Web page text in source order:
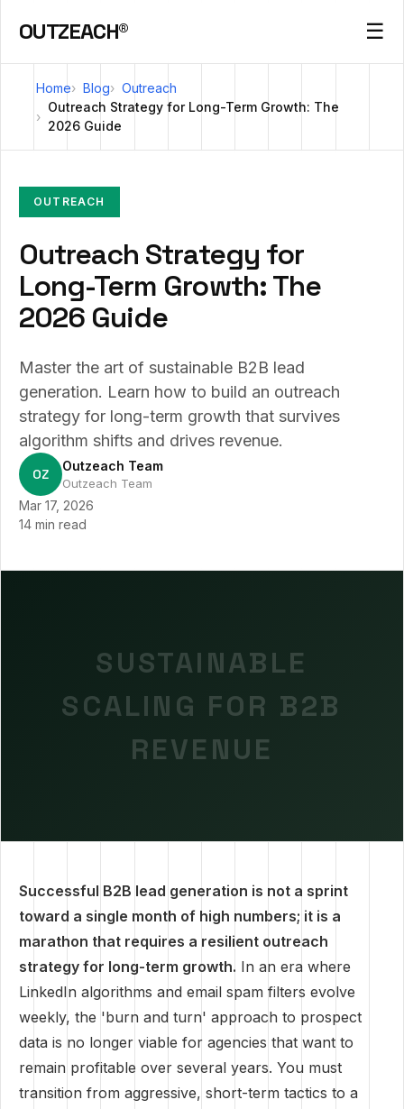
OUTZEACH® ☰
Home Blog
Outreach
Outreach Strategy for Long-Term Growth: The
2026 Guide
OUTREACH
Outreach Strategy for
Long-Term Growth: The
2026 Guide
Master the art of sustainable B2B lead
generation. Learn how to build an outreach
strategy for long-term growth that survives
algorithm shifts and drives revenue.
OZ Outzeach Team
Outzeach Team
Mar 17, 2026
14 min read
SUSTAINABLE
SCALING FOR B2B
REVENUE
Successful B2B lead generation is not a sprint
toward a single month of high numbers; it is a
marathon that requires a resilient outreach
strategy for long-term growth. In an era where
LinkedIn algorithms and email spam filters evolve
weekly, the 'burn and turn' approach to prospect
data is no longer viable for agencies that want to
remain profitable over several years. You must
transition from aggressive, short-term tactics to a